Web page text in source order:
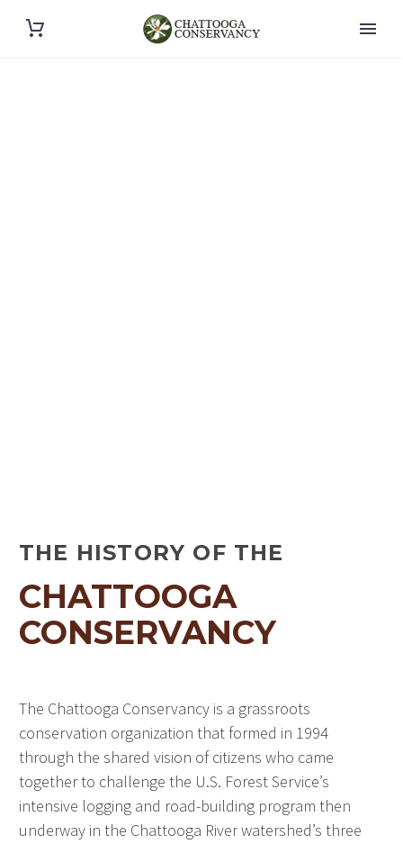
THE HISTORY OF THE
CHATTOOGA
CONSERVANCY
The Chattooga Conservancy is a grassroots
conservation organization that formed in 1994
through the shared vision of citizens who came
together to challenge the U.S. Forest Service’s
intensive logging and road-building program then
underway in the Chattooga River watershed’s three